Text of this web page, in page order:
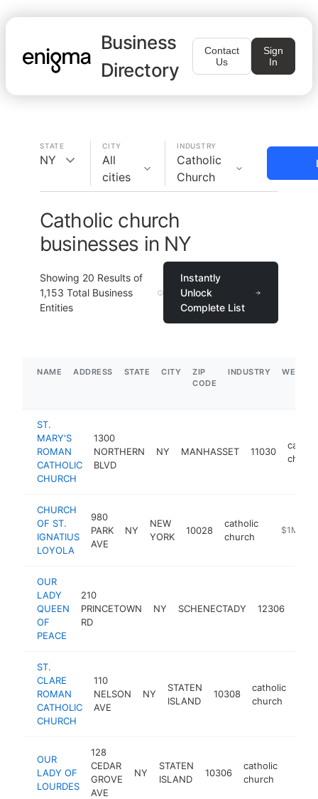
Business
Directory
Contact
Us
Sign
In
STATE
NY
CITY
All
cities
INDUSTRY
Catholic
Church
Catholic church
businesses in NY
Showing 20 Results of
1,153 Total Business
Entities
Instantly
Unlock
Complete List
NAME ADDRESS STATE CITY
ZIP
CODE
INDUSTRY
ST.
MARY'S
ROMAN
CATHOLIC
CHURCH
1300
NORTHERN
BLVD
NY MANHASSET 11030
church
CHURCH
OF ST.
IGNATIUS
LOYOLA
980
PARK
AVE
NY
NEW
YORK
10028
catholic
church
https://
$1M-
OUR
LADY
QUEEN
OF
PEACE
210
PRINCETOWN
RD
NY SCHENECTADY 12306
ST.
CLARE
ROMAN
CATHOLIC
CHURCH
110
NELSON
AVE
NY
STATEN
ISLAND
10308
catholic
church
OUR
LADY OF
LOURDES
128
CEDAR
GROVE
AVE
NY
STATEN
ISLAND
10306
catholic
church